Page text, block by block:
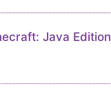
Java Edition